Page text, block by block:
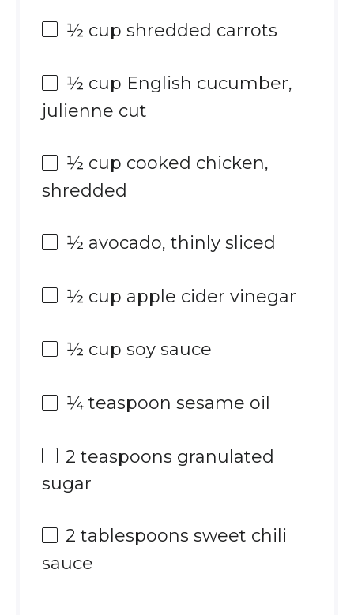
½ cup shredded carrots
½ cup English cucumber,
julienne cut
½ cup cooked chicken,
shredded
½ avocado, thinly sliced
½ cup apple cider vinegar
½ cup soy sauce
¼ teaspoon sesame oil
2 teaspoons granulated
sugar
2 tablespoons sweet chili
sauce